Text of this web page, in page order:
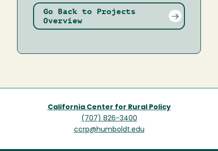
Go Back to Projects
Overview
California Center for Rural Policy
(707) 826-3400
ccrp@humboldt.edu